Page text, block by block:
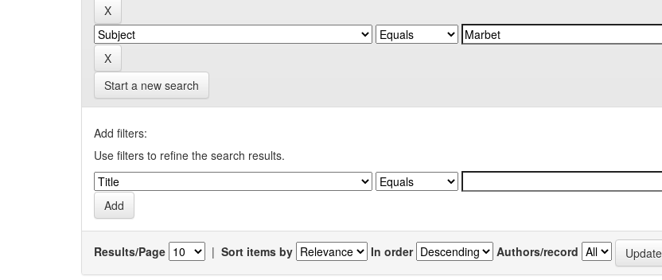
Start a new search
Add filters:
Use filters to refine the search results.
Results/Page | Sort items by In order Authors/record